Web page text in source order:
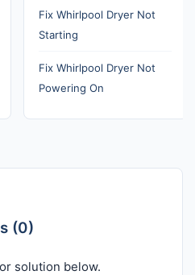
Fix Whirlpool Dryer Not
Starting
Fix Whirlpool Dryer Not
Powering On
(0)
solution below.